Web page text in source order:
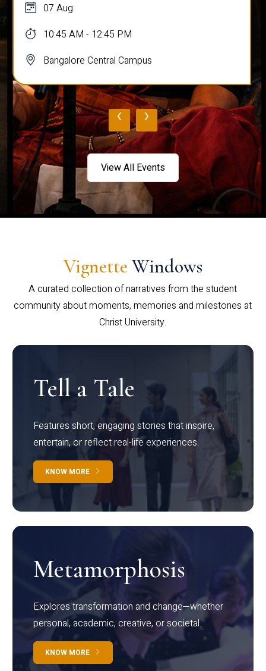
07 Aug
10:45 AM - 12:45 PM
Bangalore Central Campus
‹ ›
View All Events
Vignette Windows
A curated collection of narratives from the student
community about moments, memories and milestones at
Christ University.
Tell a Tale
Features short, engaging stories that inspire,
entertain, or reflect real-life experiences.
KNOW MORE
Metamorphosis
Explores transformation and change—whether
personal, academic, creative, or societal.
KNOW MORE